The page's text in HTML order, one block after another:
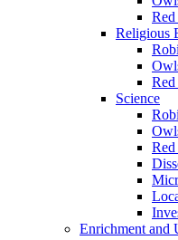
Religious
Science
Enrichment and